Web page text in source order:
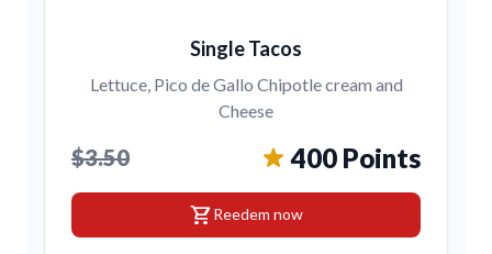
Single Tacos
Lettuce, Pico de Gallo Chipotle cream and
Cheese
$3.50 400 Points
shopping_cartReedem now